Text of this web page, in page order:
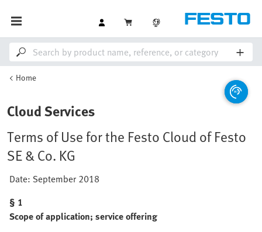
Home
Cloud Services
Terms of Use for the Festo Cloud of Festo
SE & Co. KG
Date: September 2018
§ 1
Scope of application; service offering